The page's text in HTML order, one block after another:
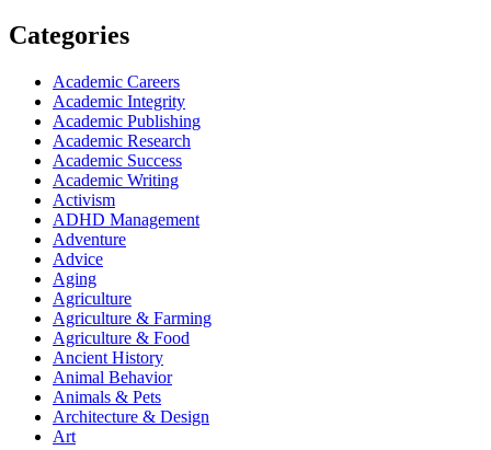
Categories
Academic Careers
Academic Integrity
Academic Publishing
Academic Research
Academic Success
Academic Writing
Activism
ADHD Management
Adventure
Advice
Aging
Agriculture
Agriculture & Farming
Agriculture & Food
Ancient History
Animal Behavior
Animals & Pets
Architecture & Design
Art